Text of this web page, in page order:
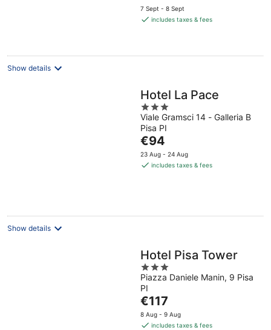
price
is
night
7 Sept - 8 Sept
includes taxes & fees
Show details
Hotel La Pace
3
out
of
5
Viale Gramsci 14 - Galleria B
Pisa PI
The
price
is
€94
23 Aug - 24 Aug
includes taxes & fees
Show details
Hotel Pisa Tower
3
out
of
5
Piazza Daniele Manin, 9 Pisa
PI
The
price
is
€117
8 Aug - 9 Aug
includes taxes & fees